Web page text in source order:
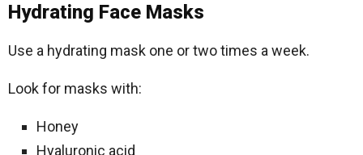
Hydrating Face Masks
Use a hydrating mask one or two times a week.
Look for masks with:
Honey
Hyaluronic acid